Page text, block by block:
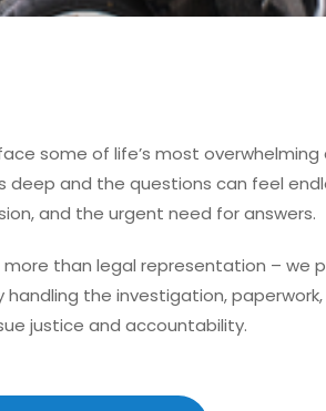
some of life’s most
and the questions can feel
and the urgent need for answers.
than legal representation – we
the investigation,
justice and accountability.